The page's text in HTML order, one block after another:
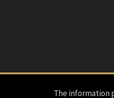
The information